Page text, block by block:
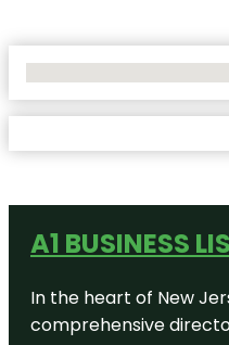
A1 BUSINESS
In the heart of New
comprehensive